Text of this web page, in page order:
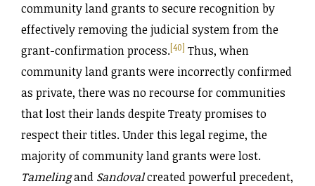
community land grants to secure recognition by
effectively removing the judicial system from the
grant-confirmation process.[40] Thus, when
community land grants were incorrectly confirmed
as private, there was no recourse for communities
that lost their lands despite Treaty promises to
respect their titles. Under this legal regime, the
majority of community land grants were lost.
Tamelingand Sandovalcreated powerful precedent,